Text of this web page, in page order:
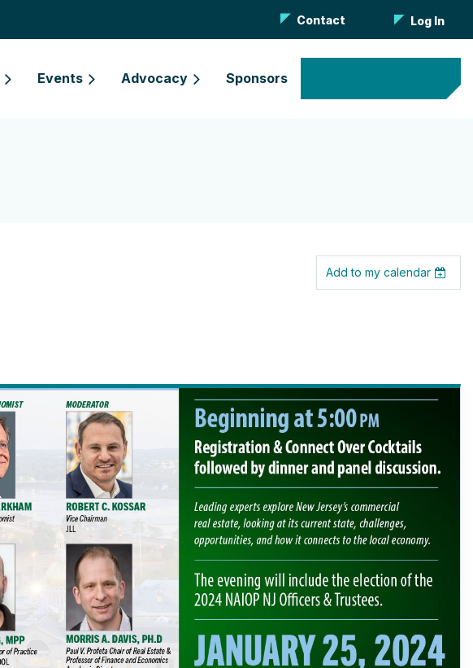
Contact Log In
Events Advocacy Sponsors
Add to my calendar